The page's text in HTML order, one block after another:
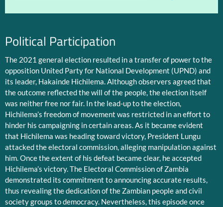
Political Participation
The 2021 general election resulted in a transfer of power to the
opposition United Party for National Development (UPND) and
its leader, Hakainde Hichilema. Although observers agreed that
the outcome reflected the will of the people, the election itself
was neither free nor fair. In the lead-up to the election,
Hichilema’s freedom of movement was restricted in an effort to
hinder his campaigning in certain areas. As it became evident
that Hichilema was heading toward victory, President Lungu
attacked the electoral commission, alleging manipulation against
him. Once the extent of his defeat became clear, he accepted
Hichilema’s victory. The Electoral Commission of Zambia
demonstrated its commitment to announcing accurate results,
thus revealing the dedication of the Zambian people and civil
society groups to democracy. Nevertheless, this episode once